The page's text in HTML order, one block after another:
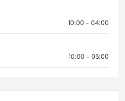
10:00 - 04:00
10:00 - 03:00